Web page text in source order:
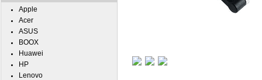
Apple
Acer
ASUS
BOOX
Huawei
HP
Lenovo